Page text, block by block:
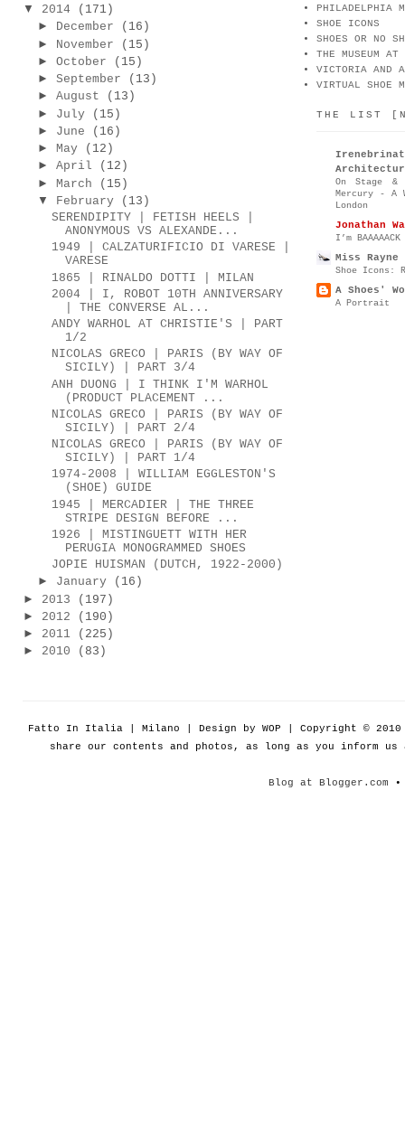
▼
2014
(171)
► December
(16)
► November
(15)
► October
(15)
► September
(13)
► August
(13)
► July
(15)
► June
(16)
► May
(12)
► April
(12)
► March
(15)
▼
February
(13)
SERENDIPITY | FETISH HEELS |
ANONYMOUS VS ALEXANDE...
1949 | CALZATURIFICIO DI VARESE |
VARESE
1865 | RINALDO DOTTI | MILAN
2004 | I, ROBOT 10TH ANNIVERSARY
| THE CONVERSE AL...
ANDY WARHOL AT CHRISTIE'S | PART
1/2
NICOLAS GRECO | PARIS (BY WAY OF
SICILY) | PART 3/4
ANH DUONG | I THINK I'M WARHOL
(PRODUCT PLACEMENT ...
NICOLAS GRECO | PARIS (BY WAY OF
SICILY) | PART 2/4
NICOLAS GRECO | PARIS (BY WAY OF
SICILY) | PART 1/4
1974-2008 | WILLIAM EGGLESTON'S
(SHOE) GUIDE
1945 | MERCADIER | THE THREE
STRIPE DESIGN BEFORE ...
1926 | MISTINGUETT WITH HER
PERUGIA MONOGRAMMED SHOES
JOPIE HUISMAN (DUTCH, 1922-2000)
► January
(16)
► 2013
(197)
► 2012
(190)
► 2011
(225)
► 2010 (83)
PHILADELPHIA
SHOE ICONS
SHOES OR NO
THE MUSEUM
VICTORIA AND
VIRTUAL SHOE
THE LIST
On Stage &
Mercury - A
London
Jonathan
I’m
Miss Rayne
Shoe Icons:
A Shoes'
A Portrait
Fatto In Italia | Milano | Design by WOP | Copyright ©
share our contents and photos, as long as you inform
Blog at Blogger.com •